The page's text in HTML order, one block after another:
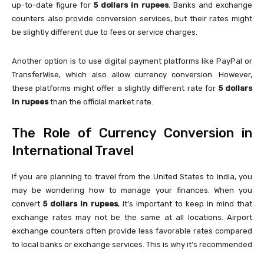
up-to-date figure for 5 dollars in rupees. Banks and exchange
counters also provide conversion services, but their rates might
be slightly different due to fees or service charges.
Another option is to use digital payment platforms like PayPal or
TransferWise, which also allow currency conversion. However,
these platforms might offer a slightly different rate for 5 dollars
in rupeesthan the official market rate.
The Role of Currency Conversion in
International Travel
If you are planning to travel from the United States to India, you
may be wondering how to manage your finances. When you
convert 5 dollars in rupees, it’s important to keep in mind that
exchange rates may not be the same at all locations. Airport
exchange counters often provide less favorable rates compared
to local banks or exchange services. This is why it’s recommended